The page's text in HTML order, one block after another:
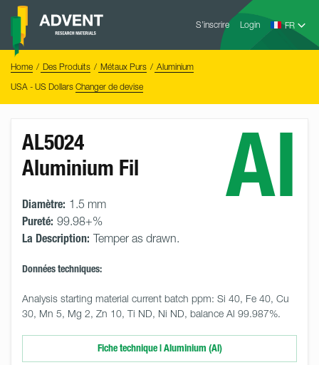
Skip
content
S’inscrire Login
Advent
Home Des Produits Métaux Purs
Aluminium
USA - US Dollars Changer de devise
Al
AL5024
Aluminium Fil
Diamètre: 1.5 mm
Pureté: 99.98+%
La Description: Temper as drawn.
Données techniques:
Analysis starting material current batch ppm: Si 40, Fe 40, Cu
30, Mn 5, Mg 2, Zn 10, Ti ND, Ni ND, balance Al 99.987%.
Fiche technique | Aluminium (Al)